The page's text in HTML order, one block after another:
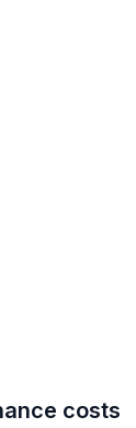
costs